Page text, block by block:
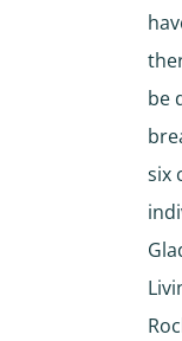
be
six